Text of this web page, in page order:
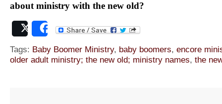
about ministry with the new old?
Post Share
Tags: Baby Boomer Ministry, baby boomers, encore
older adult ministry; the new old; ministry names, the